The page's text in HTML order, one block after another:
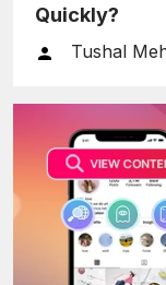
Quickly?
Tushal